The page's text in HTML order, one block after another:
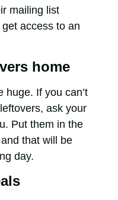
mailing list
access to an
home
huge. If you can’t
ask your
Put them in the
that will be
day.